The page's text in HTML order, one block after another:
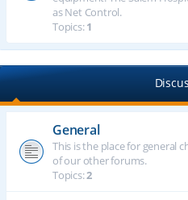
as Net Control.
Topics:1
General
This is the place for general
of our other forums.
Topics:2